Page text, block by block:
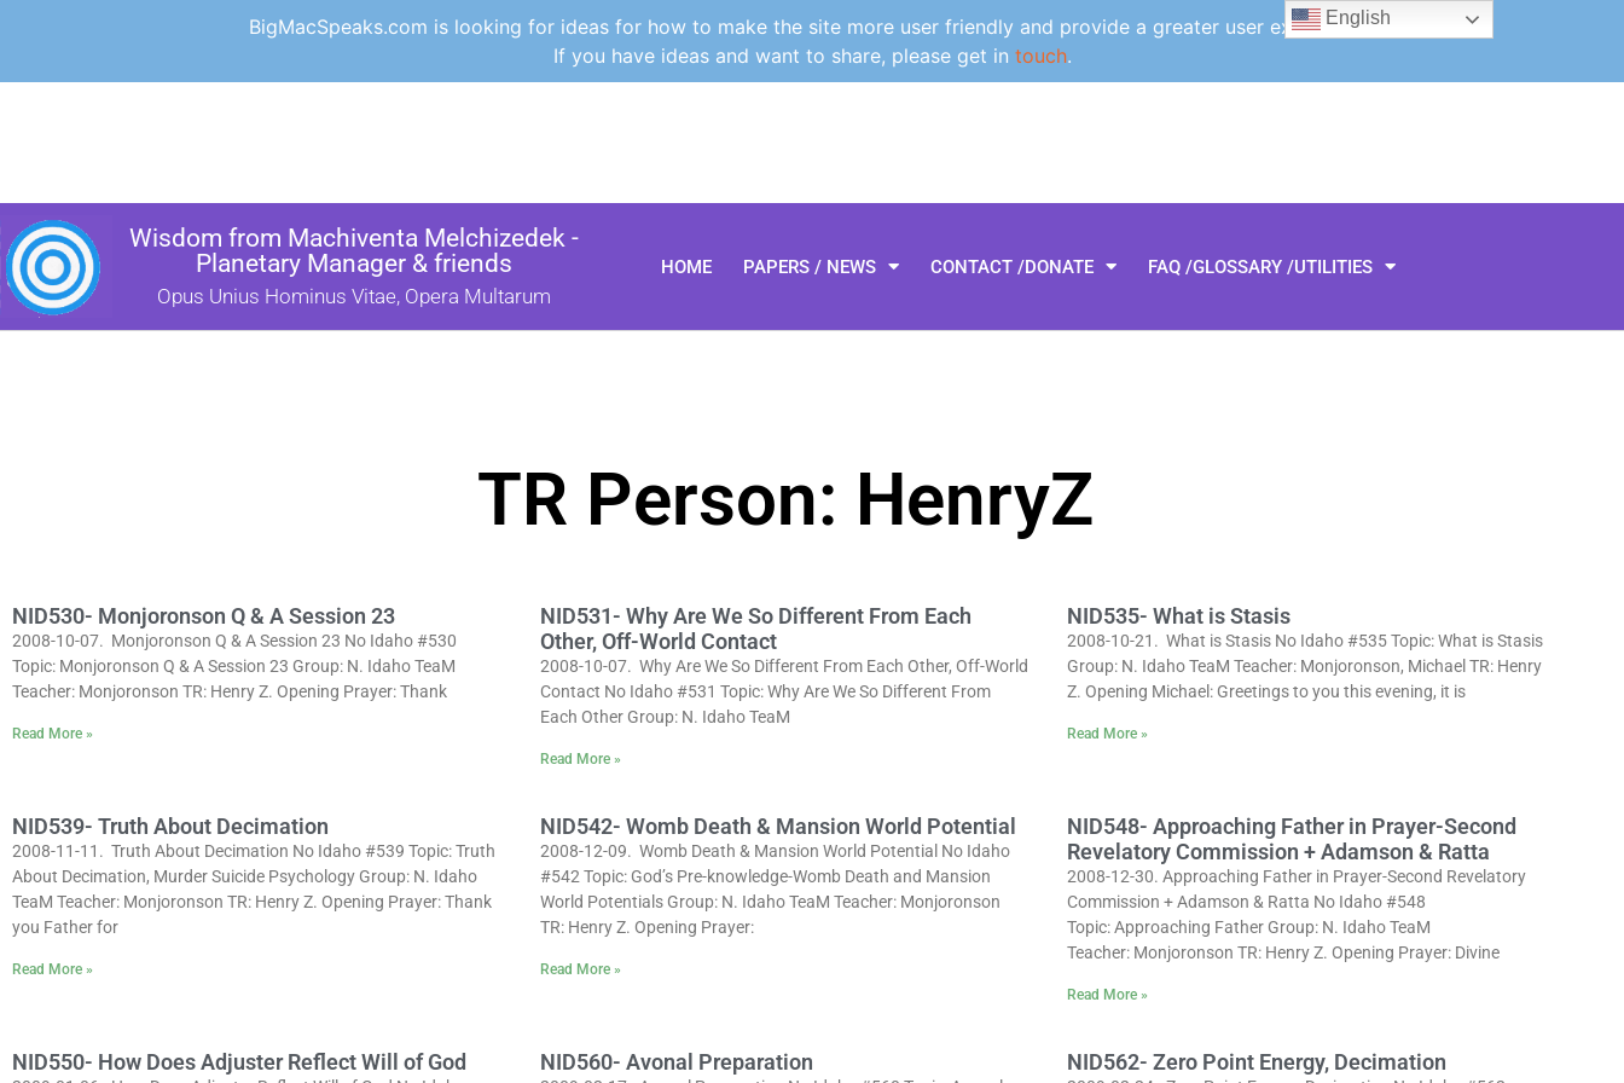
BigMacSpeaks.com is looking for ideas for how to make the site more user friendly and provide a greater user experience.
If you have ideas and want to share, please get in touch.
Wisdom from Machiventa Melchizedek -
Planetary Manager & friends
Opus Unius Hominus Vitae, Opera Multarum
HOME PAPERS / NEWS CONTACT /DONATE FAQ /GLOSSARY /UTILITIES
TR Person: HenryZ
NID530- Monjoronson Q & A Session 23
2008-10-07. Monjoronson Q & A Session 23 No Idaho #530
Topic: Monjoronson Q & A Session 23 Group: N. Idaho TeaM
Teacher: Monjoronson TR: Henry Z. Opening Prayer: Thank
Read More »
NID531- Why Are We So Different From Each
Other, Off-World Contact
2008-10-07. Why Are We So Different From Each Other, Off-World
Contact No Idaho #531 Topic: Why Are We So Different From
Each Other Group: N. Idaho TeaM
Read More »
NID535- What is Stasis
2008-10-21. What is Stasis No Idaho #535 Topic: What is Stasis
Group: N. Idaho TeaM Teacher: Monjoronson, Michael TR: Henry
Z. Opening Michael: Greetings to you this evening, it is
Read More »
NID539- Truth About Decimation
2008-11-11. Truth About Decimation No Idaho #539 Topic: Truth
About Decimation, Murder Suicide Psychology Group: N. Idaho
TeaM Teacher: Monjoronson TR: Henry Z. Opening Prayer: Thank
you Father for
Read More »
NID542- Womb Death & Mansion World Potential
2008-12-09. Womb Death & Mansion World Potential No Idaho
#542 Topic: God’s Pre-knowledge-Womb Death and Mansion
World Potentials Group: N. Idaho TeaM Teacher: Monjoronson
TR: Henry Z. Opening Prayer:
Read More »
NID548- Approaching Father in Prayer-Second
Revelatory Commission + Adamson & Ratta
2008-12-30. Approaching Father in Prayer-Second Revelatory
Commission + Adamson & Ratta No Idaho #548
Topic: Approaching Father Group: N. Idaho TeaM
Teacher: Monjoronson TR: Henry Z. Opening Prayer: Divine
Read More »
NID550- How Does Adjuster Reflect Will of God NID560- Avonal Preparation NID562- Zero Point Energy, Decimation
English